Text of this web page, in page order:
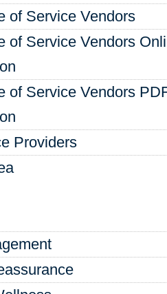
of Service Vendors
of Service Vendors
of Service Vendors
Providers